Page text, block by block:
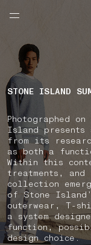
STONE ISLAND
Photographed
Island presents
from its
as both a
Within this
treatments,
collection
of Stone
outerwear, T-
a system
function,
design choice.